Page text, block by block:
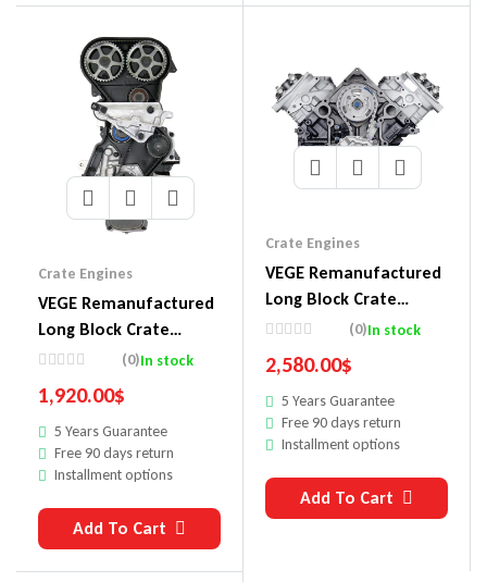
Crate Engines
VEGE Remanufactured
Long Block Crate
Engines DDE2
(0)In stock
1,920.00$
5 Years Guarantee
Free 90 days return
Installment options
Add To Cart
Crate Engines
VEGE Remanufactured
Long Block Crate
Engines DDM5
(0)In stock
2,580.00$
5 Years Guarantee
Free 90 days return
Installment options
Add To Cart